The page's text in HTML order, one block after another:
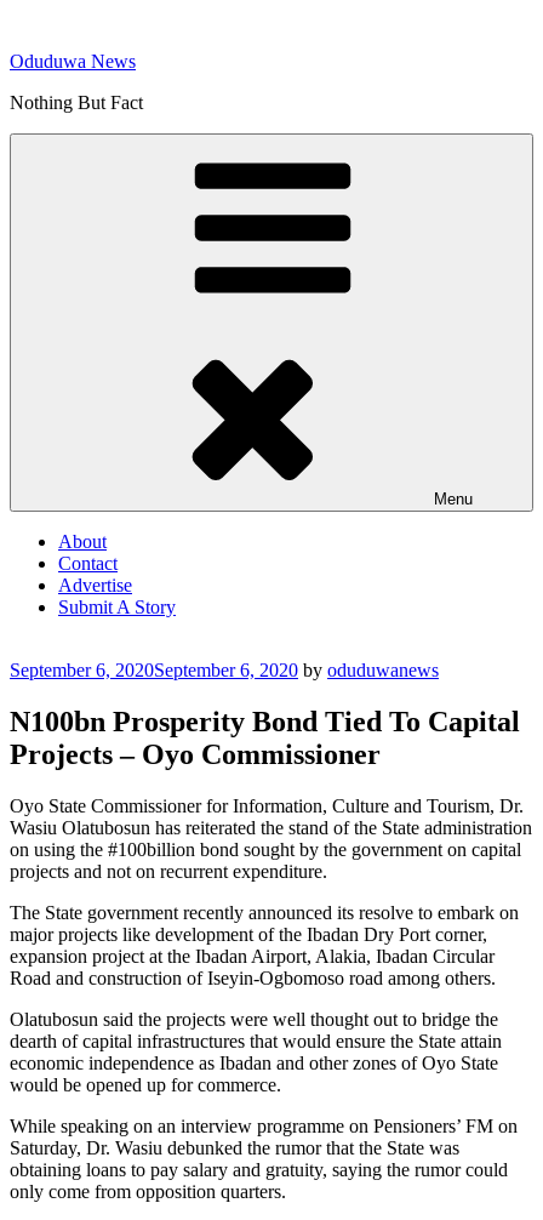
content
Oduduwa News
Nothing But Fact
Menu
About
Contact
Advertise
Submit A Story
Posted
September 6, 2020September 6, 2020 by oduduwanews
N100bn Prosperity Bond Tied To Capital
Projects – Oyo Commissioner
Oyo State Commissioner for Information, Culture and Tourism, Dr.
Wasiu Olatubosun has reiterated the stand of the State administration
on using the #100billion bond sought by the government on capital
projects and not on recurrent expenditure.
The State government recently announced its resolve to embark on
major projects like development of the Ibadan Dry Port corner,
expansion project at the Ibadan Airport, Alakia, Ibadan Circular
Road and construction of Iseyin-Ogbomoso road among others.
Olatubosun said the projects were well thought out to bridge the
dearth of capital infrastructures that would ensure the State attain
economic independence as Ibadan and other zones of Oyo State
would be opened up for commerce.
While speaking on an interview programme on Pensioners’ FM on
Saturday, Dr. Wasiu debunked the rumor that the State was
obtaining loans to pay salary and gratuity, saying the rumor could
only come from opposition quarters.